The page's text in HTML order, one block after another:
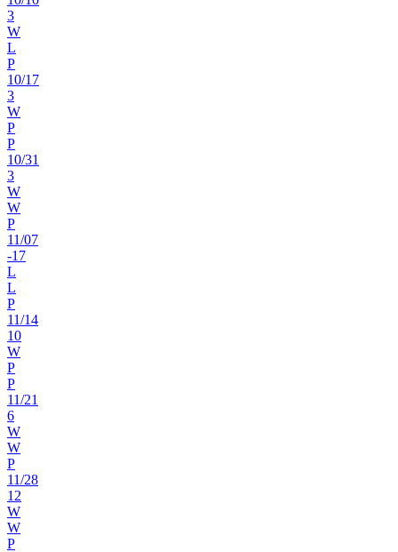
3
W
L
P
10/17
3
W
P
P
10/31
3
W
W
P
11/07
-17
L
L
P
11/14
10
W
P
P
11/21
6
W
W
P
11/28
12
W
W
P